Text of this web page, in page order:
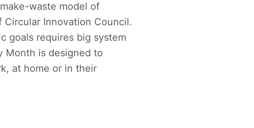
waste model of
Circular Innovation Council.
goals requires big system
Month is designed to
at home or in their